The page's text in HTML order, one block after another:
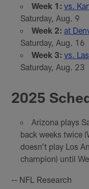
Week 1: vs.
Saturday, Aug. 9
Week 2: at
Saturday, Aug. 16
Week 3: vs.
Saturday, Aug. 23
2025
Arizona plays
back weeks twice
doesn't play Los
champion) until
-- NFL Research